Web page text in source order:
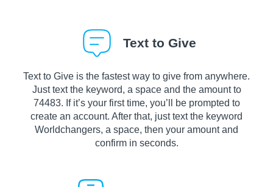
Text to Give
Text to Give is the fastest way to give from anywhere.
Just text the keyword, a space and the amount to
74483. If it’s your first time, you’ll be prompted to
create an account. After that, just text the keyword
Worldchangers, a space, then your amount and
confirm in seconds.